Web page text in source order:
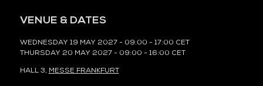
VENUE & DATES
WEDNESDAY 19 MAY 2027 - 09:00 - 17:00 CET
THURSDAY 20 MAY 2027 - 09:00 - 16:00 CET
HALL 3, MESSE FRANKFURT